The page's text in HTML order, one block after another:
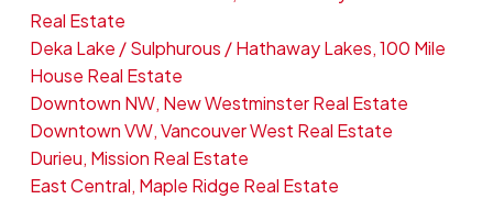
Real Estate
Deka Lake / Sulphurous / Hathaway Lakes, 100 Mile
House Real Estate
Downtown NW, New Westminster Real Estate
Downtown VW, Vancouver West Real Estate
Durieu, Mission Real Estate
East Central, Maple Ridge Real Estate